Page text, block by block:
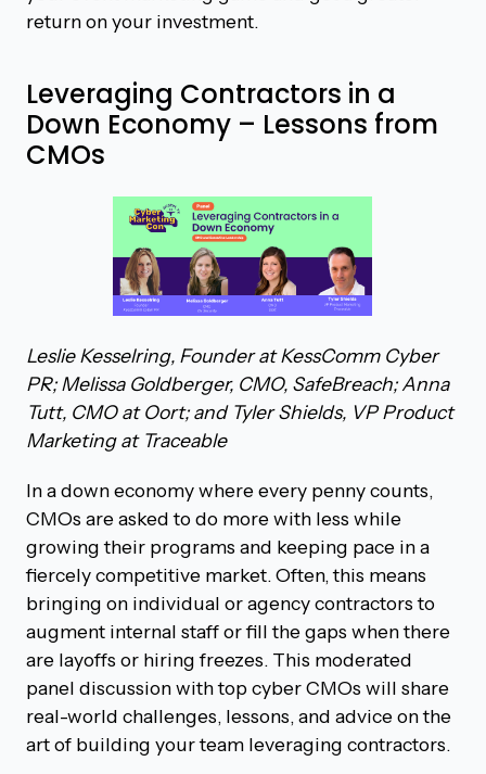
return on your investment.
Leveraging Contractors in a
Down Economy – Lessons from
CMOs
Leslie Kesselring, Founder at KessComm Cyber
PR; Melissa Goldberger, CMO, SafeBreach; Anna
Tutt, CMO at Oort; and Tyler Shields, VP Product
Marketing at Traceable
In a down economy where every penny counts,
CMOs are asked to do more with less while
growing their programs and keeping pace in a
fiercely competitive market. Often, this means
bringing on individual or agency contractors to
augment internal staff or fill the gaps when there
are layoffs or hiring freezes. This moderated
panel discussion with top cyber CMOs will share
real-world challenges, lessons, and advice on the
art of building your team leveraging contractors.